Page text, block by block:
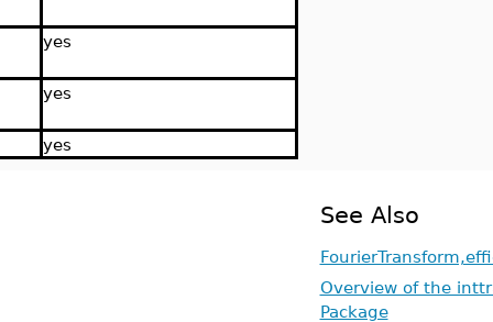
yes
yes
yes
See Also
Overview of the
Package